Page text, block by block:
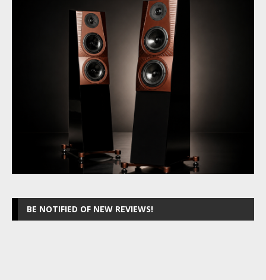
BE NOTIFIED OF NEW REVIEWS!